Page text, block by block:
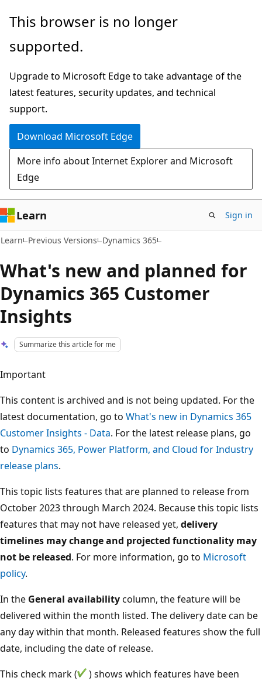
Skip
main
Skip
Ask
chat
experience
This browser is no longer
supported.
Upgrade to Microsoft Edge to take advantage of the
latest features, security updates, and technical
support.
Download Microsoft Edge
More info about Internet Explorer and Microsoft
Edge
Learn Sign in
Learn Previous Versions Dynamics 365
What's new and planned for
Dynamics 365 Customer
Insights
Summarize this article for me
Important
This content is archived and is not being updated. For the
latest documentation, go to What's new in Dynamics 365
Customer Insights - Data. For the latest release plans, go
to Dynamics 365, Power Platform, and Cloud for Industry
release plans.
This topic lists features that are planned to release from
October 2023 through March 2024. Because this topic lists
features that may not have released yet, delivery
timelines may change and projected functionality may
not be released. For more information, go to Microsoft
policy.
In the General availabilitycolumn, the feature will be
delivered within the month listed. The delivery date can be
any day within that month. Released features show the full
date, including the date of release.
This check mark (
) shows which features have been